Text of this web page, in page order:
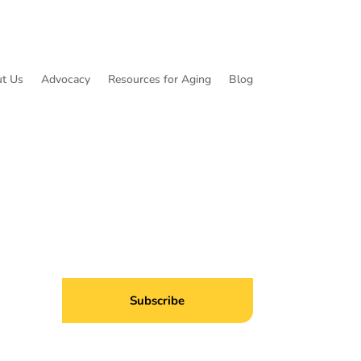
Us Advocacy Resources for Aging Blog